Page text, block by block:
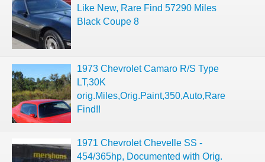
Like New, Rare Find 57290 Miles
Black Coupe 8
1973 Chevrolet Camaro R/S Type
LT,30K
orig.Miles,Orig.Paint,350,Auto,Rare
Find!!
1971 Chevrolet Chevelle SS -
454/365hp, Documented with Orig.